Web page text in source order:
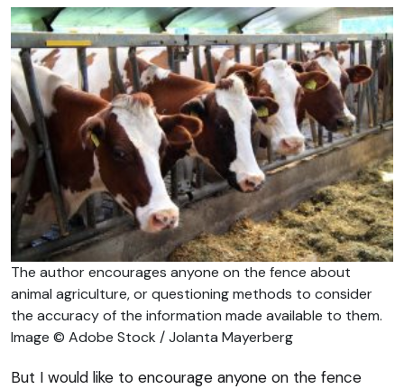
The author encourages anyone on the fence about
animal agriculture, or questioning methods to consider
the accuracy of the information made available to them.
Image © Adobe Stock / Jolanta Mayerberg
But I would like to encourage anyone on the fence